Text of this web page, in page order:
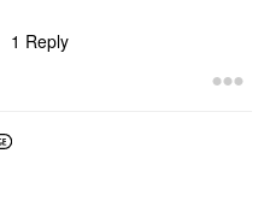
1 Reply